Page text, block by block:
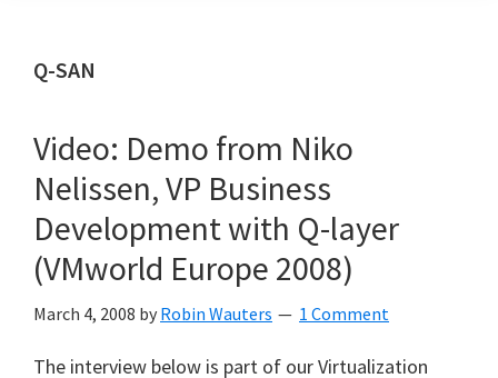
Q-SAN
Video: Demo from Niko
Nelissen, VP Business
Development with Q-layer
(VMworld Europe 2008)
March 4, 2008 by Robin Wauters 1 Comment
The interview below is part of our Virtualization